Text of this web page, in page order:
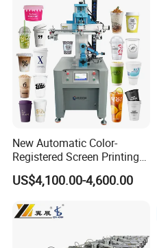
New Automatic Color-
Registered Screen Printing
Machine for Customized
Logo Paper Plastic Glass
US$4,100.00-4,600.00